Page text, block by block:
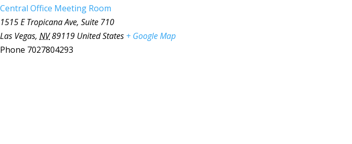
Central Office Meeting Room
1515 E Tropicana Ave, Suite 710
Las Vegas, NV89119 United States + Google Map
Phone 7027804293